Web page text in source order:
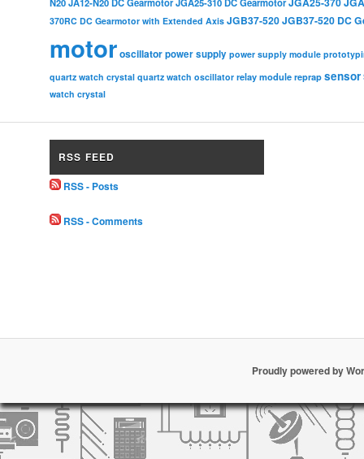
370RC DC Gearmotor with Extended Axis JGB37-520JGB37-520 DC
motoroscillatorpower supply power supply module
quartz watch crystal quartz watch oscillator relay module reprap sensor
watch crystal
RSS FEED
RSS - Posts
RSS - Comments
Proudly powered by